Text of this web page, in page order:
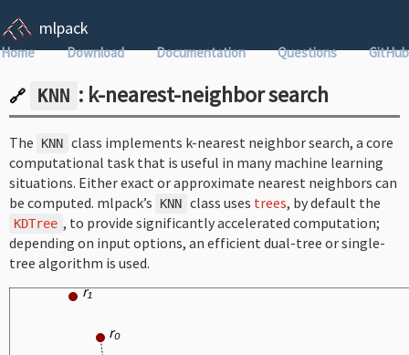
mlpack
Home Download Documentation Questions GitHub
🔗 KNN : k-nearest-neighbor search
The KNN class implements k-nearest neighbor search, a core
computational task that is useful in many machine learning
situations. Either exact or approximate nearest neighbors can
be computed. mlpack’s
KNN class uses trees, by default the
KDTree , to provide significantly accelerated computation;
depending on input options, an efficient dual-tree or single-
tree algorithm is used.
r₀
r₁